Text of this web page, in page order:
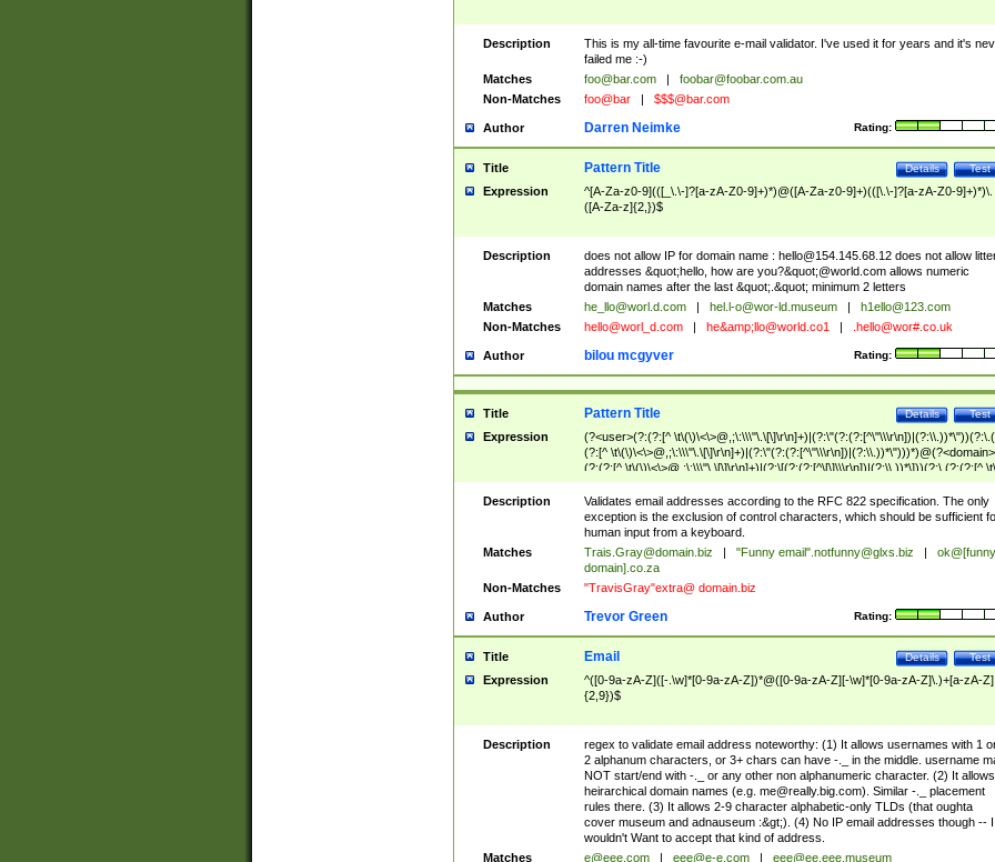
Description
This is my all-time favourite e-mail validator. I've used it for years and it's
failed me :-)
Matches
foo@bar.com
foobar@foobar.com.au
Non-Matches
foo@bar $$$@bar.com
Author Rating:
Darren Neimke
Title Test
Details
Pattern Title
Expression
^[A-Za-z0-9](([_\.\-]?[a-zA-Z0-9]+)*)@([A-Za-z0-9]+)(([\.\-]?[a-zA-Z0-9]+)*)\.
([A-Za-z]{2,})$
Description does not allow IP for domain name : hello@154.145.68.12does not allow
addresses &quot;hello, how are you?&quot;@world.com allows numeric
domain names after the last &quot;.&quot; minimum 2 letters
Matches
he_llo@worl.d.com hel.l-o@wor-ld.museum
h1ello@123.com
Non-Matches
hello@worl_d.com he&amp; llo@world.co1 .hello@wor#.co.uk
Author Rating:
bilou mcgyver
Title Test
Details
Pattern Title
Expression
(?<user>(?:(?:[^
(?:[^ \t\(\)\<\>@,;\:\\\"\.\[\]\r\n]+)|(?:\"(?:(?:[^\"\\\r\n])|(?:\\.))*\")))*)@(?<domain>
(?:(?:[^ \t\(\)\<\>@,;\:\\\"\.\[\]\r\n]+)|(?:\[(?:(?:[^\[\]\\\r\n])|(?:\\.))*\]))(?:\.(?:(?:[^ \t\
(\)\<\>@,;\:\\\"\.\[\]\r\n]+)|(?:\[(?:(?:[^\[\]\\\r\n])|(?:\\.))*\])))*)
Description
Validates email addresses according to the RFC 822 specification. The only
exception is the exclusion of control characters, which should be sufficient
human input from a keyboard.
Matches
Trais.Gray@domain.biz "Funny email".notfunny@glxs.biz
ok@[funny
domain].co.za
Non-Matches
"TravisGray"extra@ domain.biz
Author Rating:
Trevor Green
Title Test
Details
Email
Expression
^([0-9a-zA-Z]([-.\w]*[0-9a-zA-Z])*@([0-9a-zA-Z][-\w]*[0-9a-zA-Z]\.)+[a-zA-Z]
{2,9})$
Description
regex to validate email address noteworthy: (1) It allows usernames with 1
2 alphanum characters, or 3+ chars can have -._ in the middle. username
NOT start/end with -._ or any other non alphanumeric character. (2) It allows
heirarchical domain names (e.g. me@really.big.com). Similar -._ placement
rules there. (3) It allows 2-9 character alphabetic-only TLDs (that oughta
cover museum and adnauseum :&gt;). (4) No IP email addresses though -- I
wouldn't Want to accept that kind of address.
Matches
e@eee.com eee@e-e.com
eee@ee.eee.museum